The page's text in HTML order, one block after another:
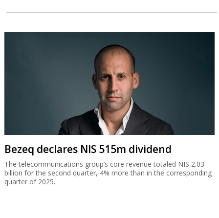
Bezeq declares NIS 515m dividend
The telecommunications group’s core revenue totaled NIS 2.03
billion for the second quarter, 4% more than in the corresponding
quarter of 2025.